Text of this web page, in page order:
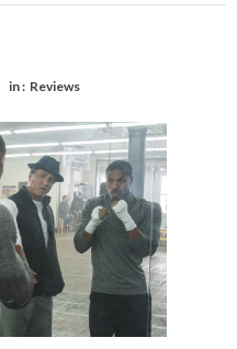
in : Reviews